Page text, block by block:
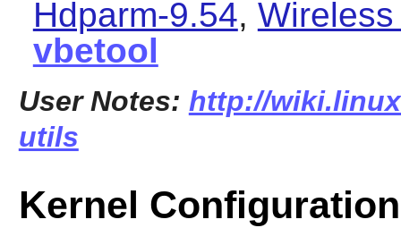
Hdparm-9.54,
vbetool
User Notes: http://
utils
Kernel Configuration